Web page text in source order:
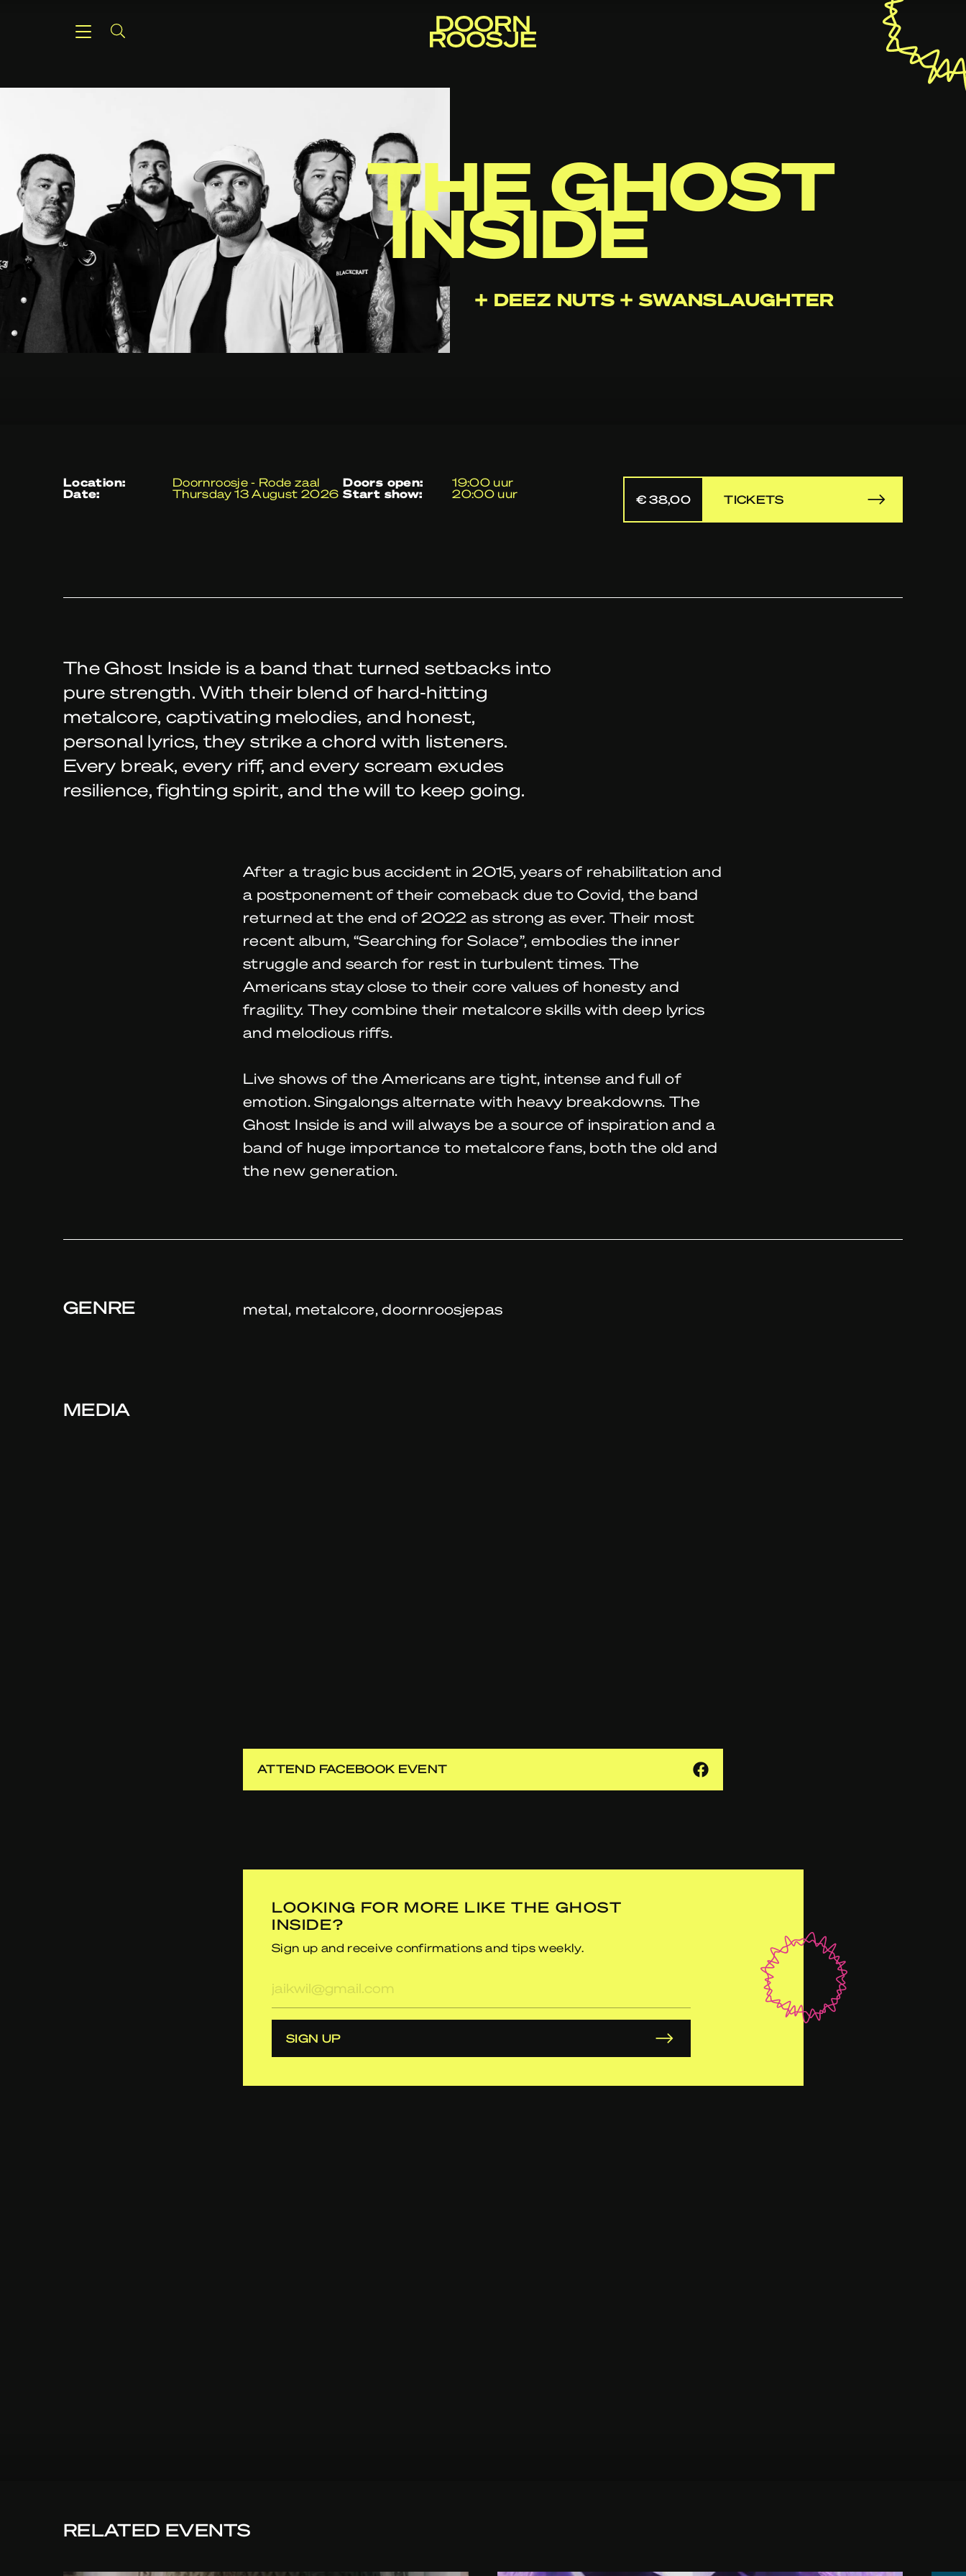
THE GHOST
INSIDE
+ DEEZ NUTS + SWANSLAUGHTER
€ 38,00 TICKETS
location: Doornroosje - Rode zaal
date: Thursday 13 August 2026
doors open: 19:00 uur
start show: 20:00 uur
The Ghost Inside is a band that turned setbacks into
pure strength. With their blend of hard-hitting
metalcore, captivating melodies, and honest,
personal lyrics, they strike a chord with listeners.
Every break, every riff, and every scream exudes
resilience, fighting spirit, and the will to keep going.
After a tragic bus accident in 2015, years of rehabilitation and
a postponement of their comeback due to Covid, the band
returned at the end of 2022 as strong as ever. Their most
recent album, “Searching for Solace”, embodies the inner
struggle and search for rest in turbulent times. The
Americans stay close to their core values of honesty and
fragility. They combine their metalcore skills with deep lyrics
and melodious riffs.
Live shows of the Americans are tight, intense and full of
emotion. Singalongs alternate with heavy breakdowns. The
Ghost Inside is and will always be a source of inspiration and a
band of huge importance to metalcore fans, both the old and
the new generation.
GENRE metal, metalcore, doornroosjepas
MEDIA
ATTEND FACEBOOK EVENT
LOOKING FOR MORE LIKE THE GHOST
INSIDE?
Sign up and receive confirmations and tips weekly.
mailadres
SIGN UP
RELATED EVENTS